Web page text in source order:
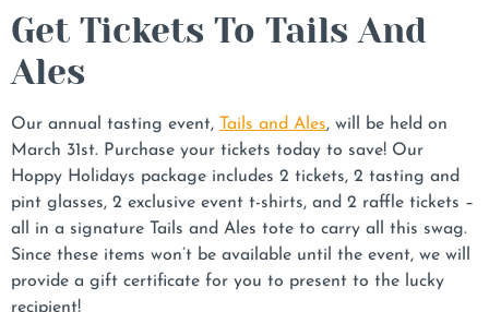
Get Tickets To Tails And
Ales
Our annual tasting event, Tails and Ales, will be held on
March 31st. Purchase your tickets today to save! Our
Hoppy Holidays package includes 2 tickets, 2 tasting and
pint glasses, 2 exclusive event t-shirts, and 2 raffle tickets –
all in a signature Tails and Ales tote to carry all this swag.
Since these items won’t be available until the event, we will
provide a gift certificate for you to present to the lucky
recipient!